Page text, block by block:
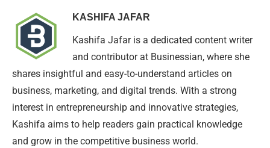
KASHIFA JAFAR
Kashifa Jafar is a dedicated content writer
and contributor at Businessian, where she
shares insightful and easy-to-understand articles on
business, marketing, and digital trends. With a strong
interest in entrepreneurship and innovative strategies,
Kashifa aims to help readers gain practical knowledge
and grow in the competitive business world.